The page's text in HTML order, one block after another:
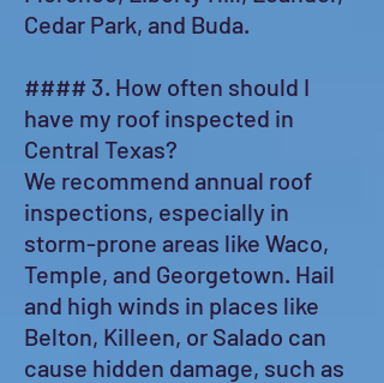
Cedar Park, and Buda.
#### 3. How often should I
have my roof inspected in
Central Texas?
We recommend annual roof
inspections, especially in
storm-prone areas like Waco,
Temple, and Georgetown. Hail
and high winds in places like
Belton, Killeen, or Salado can
cause hidden damage, such as